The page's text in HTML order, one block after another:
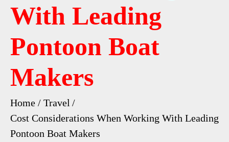
With Leading
Pontoon Boat
Makers
Home
Travel
Cost Considerations When Working With Leading
Pontoon Boat Makers